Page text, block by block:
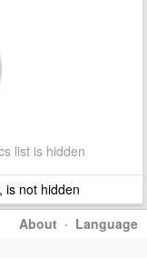
list is hidden
is not hidden
About · Language